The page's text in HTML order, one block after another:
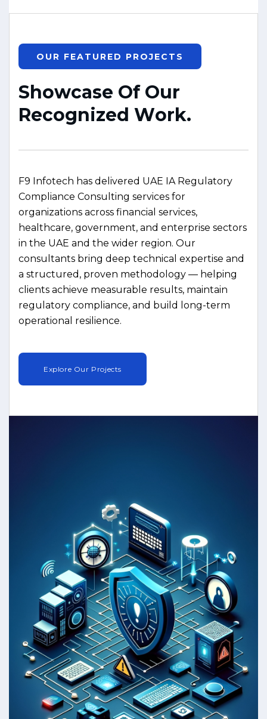
OUR FEATURED PROJECTS
Showcase Of Our
Recognized Work.
F9 Infotech has delivered UAE IA Regulatory
Compliance Consulting services for
organizations across financial services,
healthcare, government, and enterprise sectors
in the UAE and the wider region. Our
consultants bring deep technical expertise and
a structured, proven methodology — helping
clients achieve measurable results, maintain
regulatory compliance, and build long-term
operational resilience.